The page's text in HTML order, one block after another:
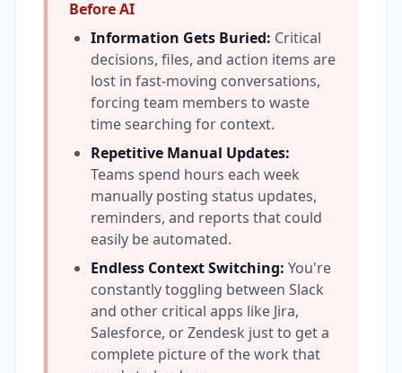
Before AI
Information Gets Buried: Critical
decisions, files, and action items are
lost in fast-moving conversations,
forcing team members to waste
time searching for context.
Repetitive Manual Updates:
Teams spend hours each week
manually posting status updates,
reminders, and reports that could
easily be automated.
Endless Context Switching: You're
constantly toggling between Slack
and other critical apps like Jira,
Salesforce, or Zendesk just to get a
complete picture of the work that